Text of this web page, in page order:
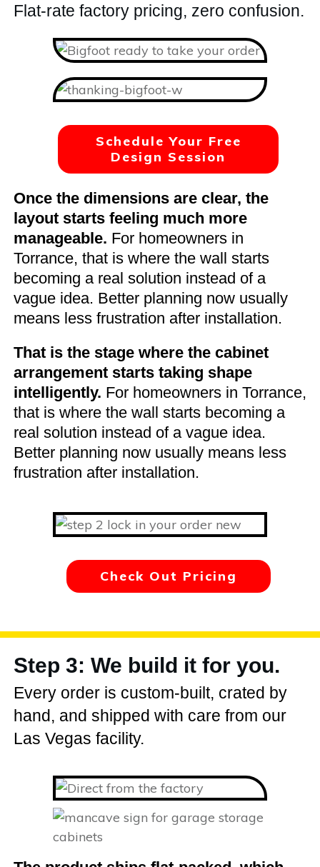
Flat-rate factory pricing, zero confusion.
Schedule Your Free
Design Session
Once the dimensions are clear, the
layout starts feeling much more
manageable. For homeowners in
Torrance, that is where the wall starts
becoming a real solution instead of a
vague idea. Better planning now usually
means less frustration after installation.
That is the stage where the cabinet
arrangement starts taking shape
intelligently. For homeowners in Torrance,
that is where the wall starts becoming a
real solution instead of a vague idea.
Better planning now usually means less
frustration after installation.
Check Out Pricing
Step 3: We build it for you.
Every order is custom-built, crated by
hand, and shipped with care from our
Las Vegas facility.